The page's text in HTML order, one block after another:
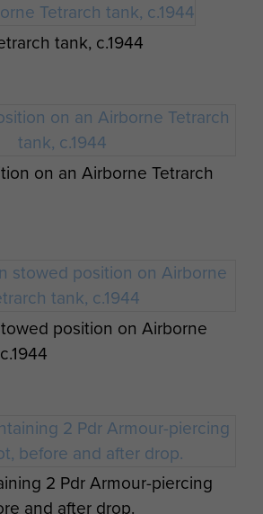
tank, c.1944
on an Airborne Tetrarch
position on Airborne
2 Pdr Armour-piercing
and after drop.